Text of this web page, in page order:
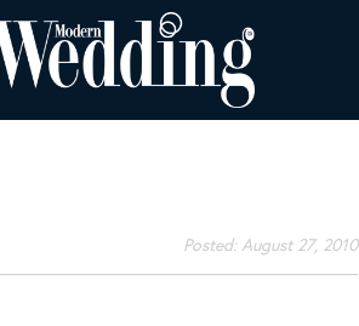
Posted:August 27, 2010